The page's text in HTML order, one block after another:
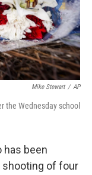
Mike Stewart / AP
the Wednesday school
has been
shooting of four